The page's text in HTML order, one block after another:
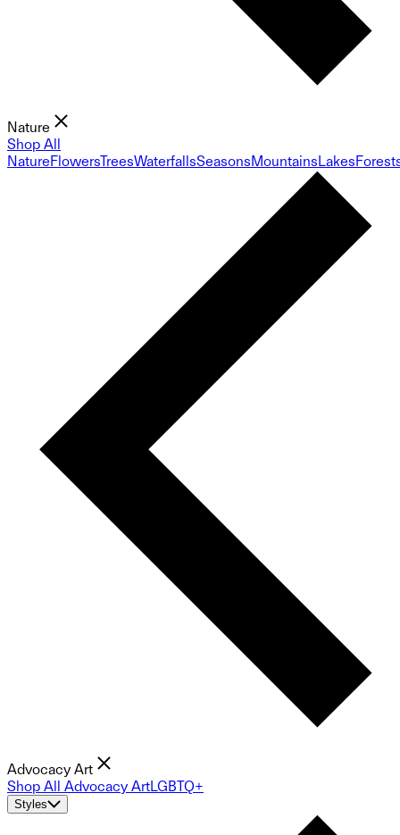
Nature
Shop All
NatureFlowersTreesWaterfallsSeasonsMountainsLakes
Advocacy Art
Shop All Advocacy ArtLGBTQ+
Styles